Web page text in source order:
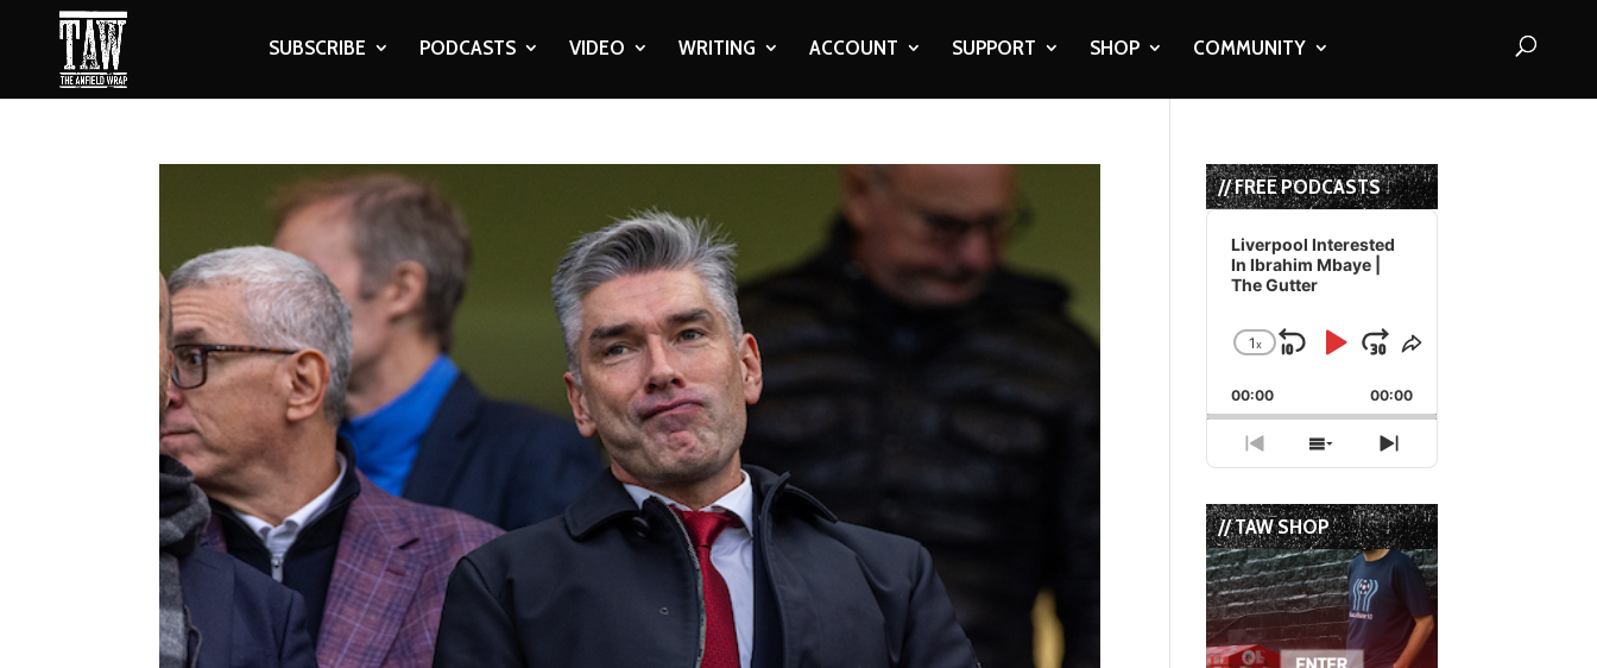
SUBSCRIBE PODCASTS VIDEO WRITING ACCOUNT SUPPORT SHOP COMMUNITY
// FREE PODCASTS
Audio
Player
Liverpool Interested
In Ibrahim Mbaye |
The Gutter
Change
Rate
1x
Skip
Backward
Play
Pause
Jump
Forward
Share
Episode
00:00 00:00
Previous
Episode
Show
Episodes
List
Next
Episode
// TAW SHOP